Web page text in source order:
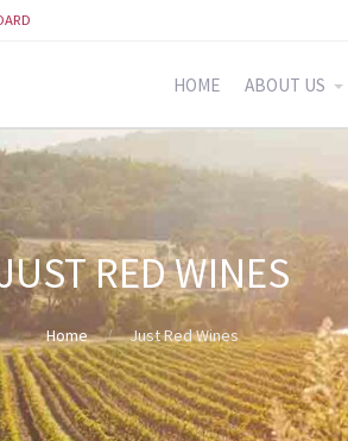
HOME ABOUT US
RED WINES
Home Just Red Wines